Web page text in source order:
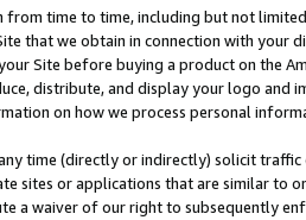
time to time, including but not
that we obtain in connection with your
Site before buying a product on the
distribute, and display your logo
on how we process personal
time (directly or indirectly) solicit
sites or applications that are similar to
a waiver of our right to subsequently